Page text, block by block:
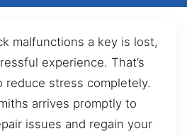
malfunctions a key is lost,
experience. That’s
stress completely.
arrives promptly to
issues and regain your